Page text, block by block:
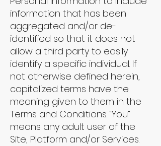
information that has been
aggregated and/or de-
identified so that it does not
allow a third party to easily
identify a specific individual. If
not otherwise defined herein,
capitalized terms have the
meaning given to them in the
Terms and Conditions. “You”
means any adult user of the
Site, Platform and/or Services.